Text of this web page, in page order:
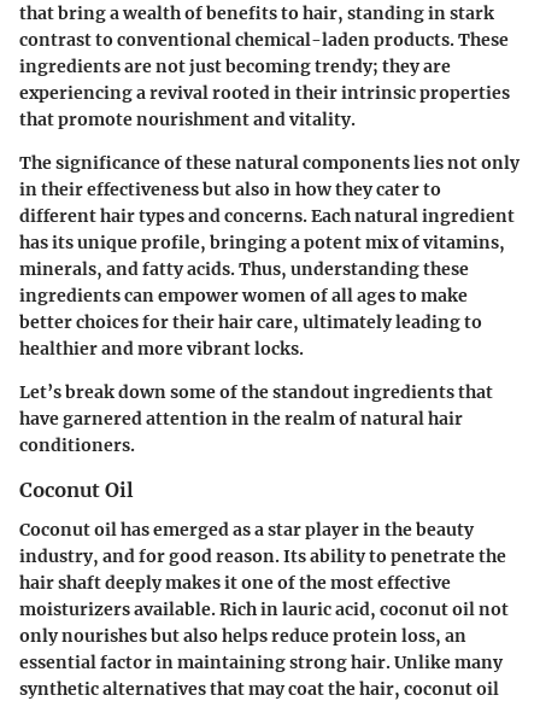
that bring a wealth of benefits to hair, standing in stark
contrast to conventional chemical-laden products. These
ingredients are not just becoming trendy; they are
experiencing a revival rooted in their intrinsic properties
that promote nourishment and vitality.
The significance of these natural components lies not only
in their effectiveness but also in how they cater to
different hair types and concerns. Each natural ingredient
has its unique profile, bringing a potent mix of vitamins,
minerals, and fatty acids. Thus, understanding these
ingredients can empower women of all ages to make
better choices for their hair care, ultimately leading to
healthier and more vibrant locks.
Let’s break down some of the standout ingredients that
have garnered attention in the realm of natural hair
conditioners.
Coconut Oil
Coconut oil has emerged as a star player in the beauty
industry, and for good reason. Its ability to penetrate the
hair shaft deeply makes it one of the most effective
moisturizers available. Rich in lauric acid, coconut oil not
only nourishes but also helps reduce protein loss, an
essential factor in maintaining strong hair. Unlike many
synthetic alternatives that may coat the hair, coconut oil